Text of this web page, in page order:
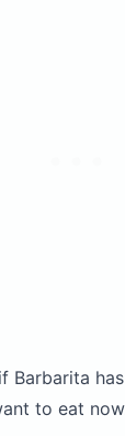
Barbarita
to eat